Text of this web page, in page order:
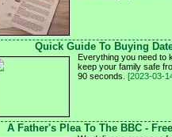
Quick Guide To Buying
Everything you need to
keep your family safe
90 seconds. [2023-03-
A Father's Plea To The BBC -